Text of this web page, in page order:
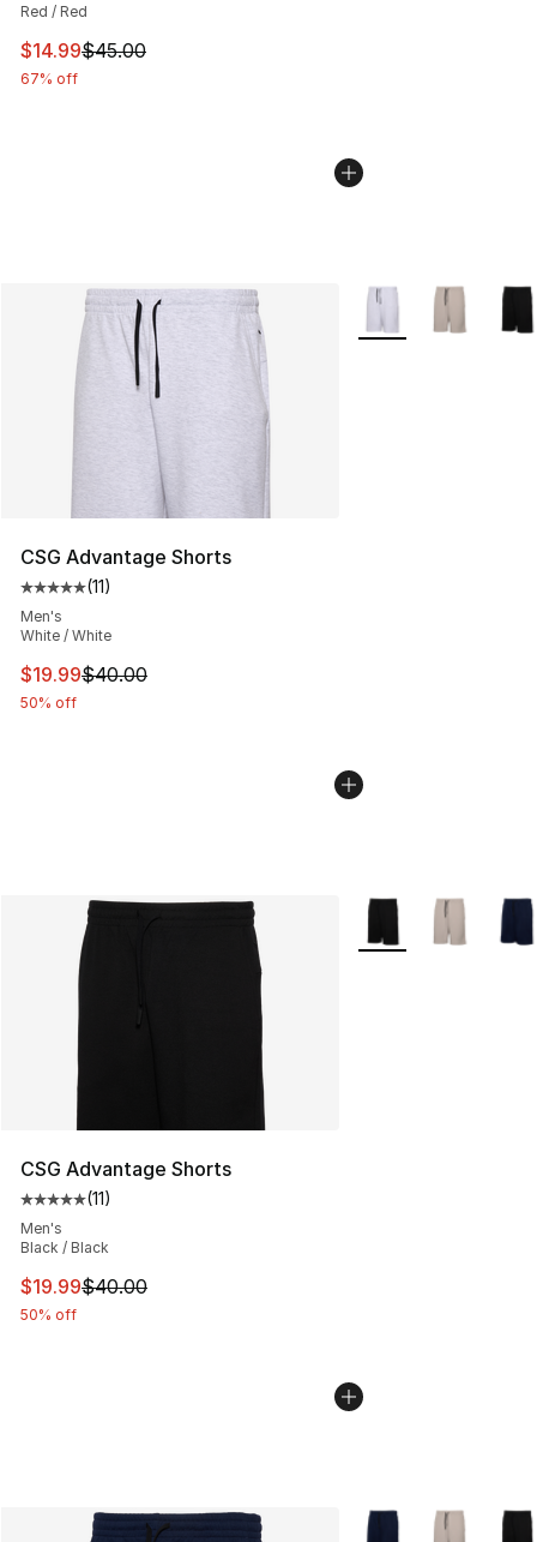
Red / Red
This item is on sale. Price dropped from $45.00 to
$14.99$45.00
67% off
CSG Advantage Shorts
Average customer rating - [5 out of 5 stars], 11 reviews
(11)
Men's
White / White
This item is on sale. Price dropped from $40.00 to
$19.99$40.00
50% off
More Colors
CSG Advantage Shorts
Average customer rating - [5 out of 5 stars], 11 reviews
(11)
Men's
Black / Black
This item is on sale. Price dropped from $40.00 to
$19.99$40.00
50% off
More Colors
More Colors